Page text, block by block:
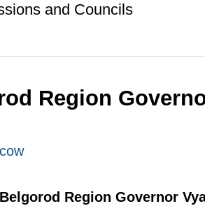
and Councils
Region
Region Governor